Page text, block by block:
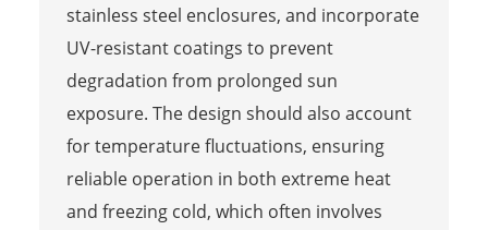
stainless steel enclosures, and incorporate
UV-resistant coatings to prevent
degradation from prolonged sun
exposure. The design should also account
for temperature fluctuations, ensuring
reliable operation in both extreme heat
and freezing cold, which often involves